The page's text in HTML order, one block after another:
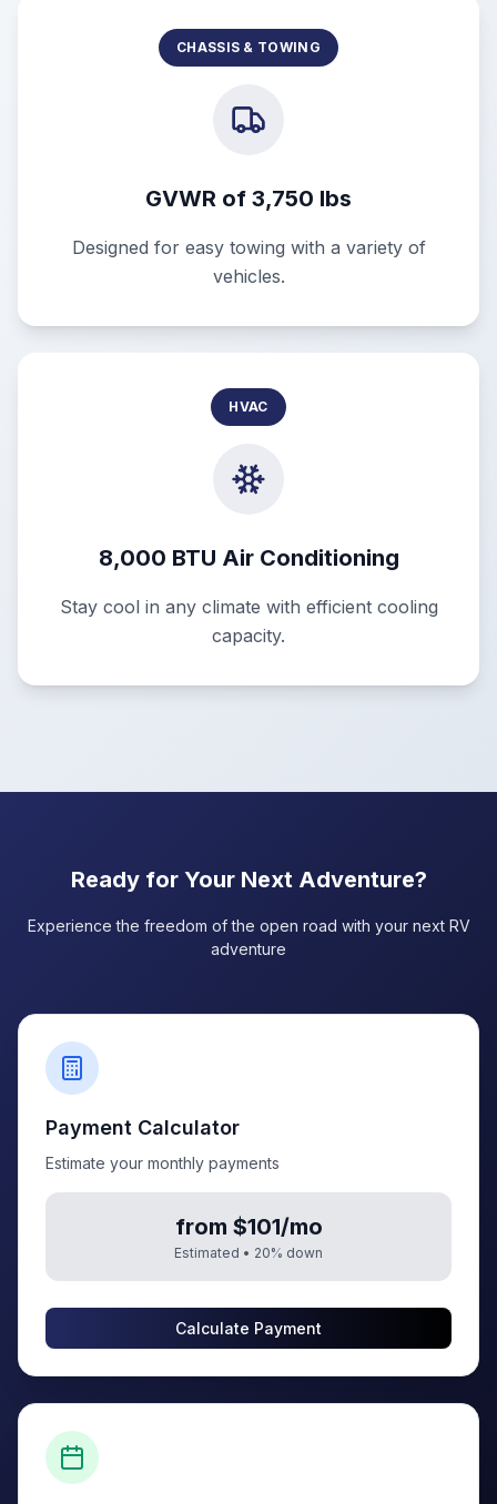
CHASSIS & TOWING
GVWR of 3,750 lbs
Designed for easy towing with a variety of
vehicles.
HVAC
8,000 BTU Air Conditioning
Stay cool in any climate with efficient cooling
capacity.
Ready for Your Next Adventure?
Experience the freedom of the open road with your next RV
adventure
Payment Calculator
Estimate your monthly payments
from $101/mo
Estimated • 20% down
Calculate Payment